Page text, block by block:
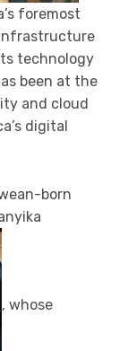
foremost
technology
been at the
and cloud
digital
born
, whose